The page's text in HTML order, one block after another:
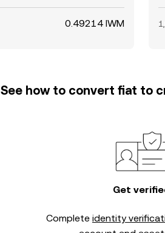
0.49214 IWM
See how to convert fiat to
Get
Complete identity